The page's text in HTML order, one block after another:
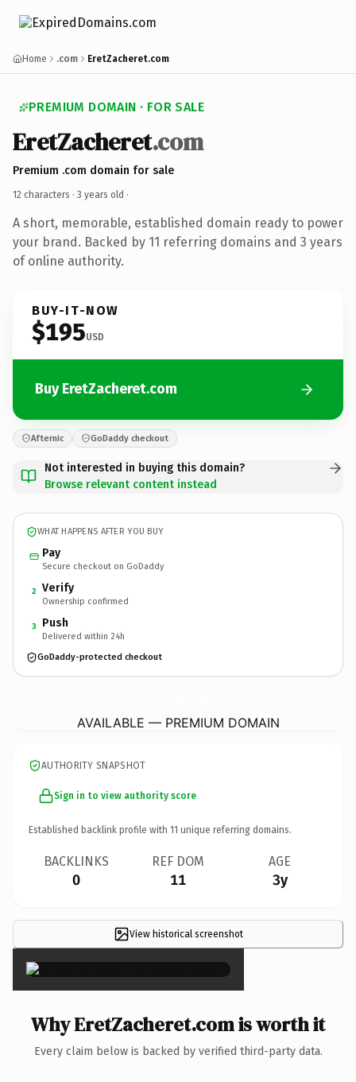
Home .com EretZacheret.com
PREMIUM DOMAIN · FOR SALE
EretZacheret.com
Premium .com domain for sale
12 characters · 3 years old ·
A short, memorable, established domain ready to power
your brand. Backed by 11 referring domains and 3 years
of online authority.
BUY-IT-NOW
$195USD
Buy EretZacheret.com
Afternic GoDaddy checkout
Not interested in buying this domain?
Browse relevant content instead
WHAT HAPPENS AFTER YOU BUY
Pay
Secure checkout on GoDaddy
2 Verify
Ownership confirmed
3 Push
Delivered within 24h
GoDaddy-protected checkout
AVAILABLE — PREMIUM DOMAIN
AUTHORITY SNAPSHOT
Sign in to view authority score
Established backlink profile with 11 unique referring domains.
BACKLINKS
0
REF DOM
11
AGE
3y
View historical screenshot
×
Why EretZacheret.com is worth it
Every claim below is backed by verified third-party data.